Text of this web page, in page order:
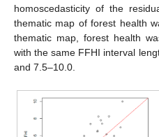
homoscedasticity of the
thematic map of forest health
thematic map, forest health
with the same FFHI interval
and 7.5–10.0.